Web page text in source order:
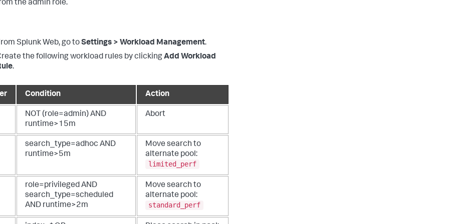
the admin role.
Splunk Web, go toSettings > Workload Management.
the following workload rules by clickingAdd Workload
.
Condition Action
NOT (role=admin) AND
runtime>15m
Abort
search_type=adhoc AND
runtime>5m
Move search to
alternate pool:
limited_perf
role=privileged AND
search_type=scheduled
AND runtime>2m
Move search to
alternate pool:
standard_perf